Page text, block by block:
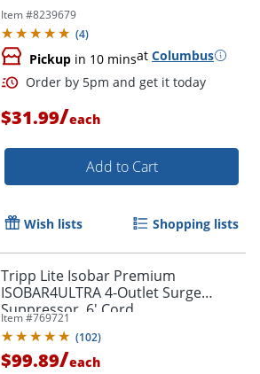
Item #8239679
(4)
Pickup in 10 minsat Columbus
Order by 5pm and get it
$31.99/each
Add to Cart
Wish lists Shopping lists
Tripp Lite Isobar Premium
ISOBAR4ULTRA 4-Outlet Surge
Suppressor, 6' Cord
Item #769721
(102)
$99.89/each